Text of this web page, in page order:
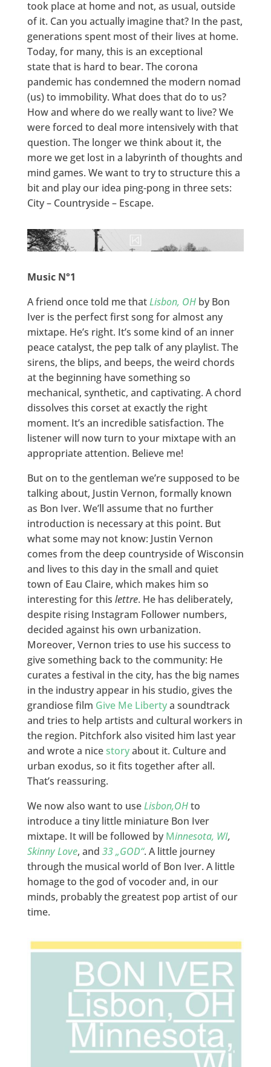
took place at home and not, as usual, outside
of it. Can you actually imagine that? In the past,
generations spent most of their lives at home.
Today, for many, this is an exceptional
state that is hard to bear. The corona
pandemic has condemned the modern nomad
(us) to immobility. What does that do to us?
How and where do we really want to live? We
were forced to deal more intensively with that
question. The longer we think about it, the
more we get lost in a labyrinth of thoughts and
mind games. We want to try to structure this a
bit and play our idea ping-pong in three sets:
City – Countryside – Escape.
Music N°1
A friend once told me thatLisbon, OH by Bon
Iver is the perfect first song for almost any
mixtape. He’s right. It’s some kind of an inner
peace catalyst, the pep talk of any playlist. The
sirens, the blips, and beeps, the weird chords
at the beginning have something so
mechanical, synthetic, and captivating. A chord
dissolves this corset at exactly the right
moment. It’s an incredible satisfaction. The
listener will now turn to your mixtape with an
appropriate attention. Believe me!
But on to the gentleman we’re supposed to be
talking about, Justin Vernon, formally known
as Bon Iver. We’ll assume that no further
introduction is necessary at this point. But
what some may not know: Justin Vernon
comes from the deep countryside of Wisconsin
and lives to this day in the small and quiet
town of Eau Claire, which makes him so
interesting for this lettre. He has deliberately,
despite rising Instagram Follower numbers,
decided against his own urbanization.
Moreover, Vernon tries to use his success to
give something back to the community: He
curates a festival in the city, has the big names
in the industry appear in his studio, gives the
grandiose film Give Me Libertya soundtrack
and tries to help artists and cultural workers in
the region. Pitchfork also visited him last year
and wrote a nicestoryabout it. Culture and
urban exodus, so it fits together after all.
That’s reassuring.
We now also want to useLisbon,OHto
introduce a tiny little miniature Bon Iver
mixtape. It will be followed by Minnesota, WI,
Skinny Love, and 33 „GOD“. A little journey
through the musical world of Bon Iver. A little
homage to the god of vocoder and, in our
minds, probably the greatest pop artist of our
time.